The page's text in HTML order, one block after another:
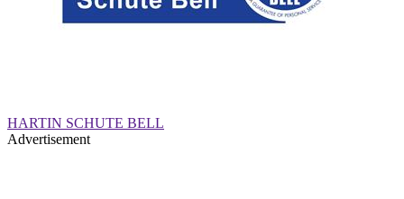
HARTIN SCHUTE BELL
Advertisement